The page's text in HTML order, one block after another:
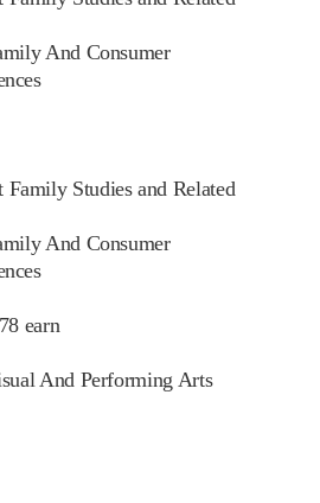
And Consumer
Studies and Related
And Consumer
earn
And Performing Arts